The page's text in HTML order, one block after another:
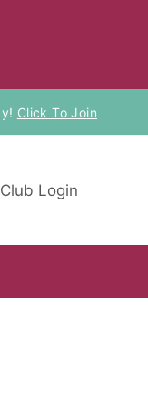
Click To Join
Club Login